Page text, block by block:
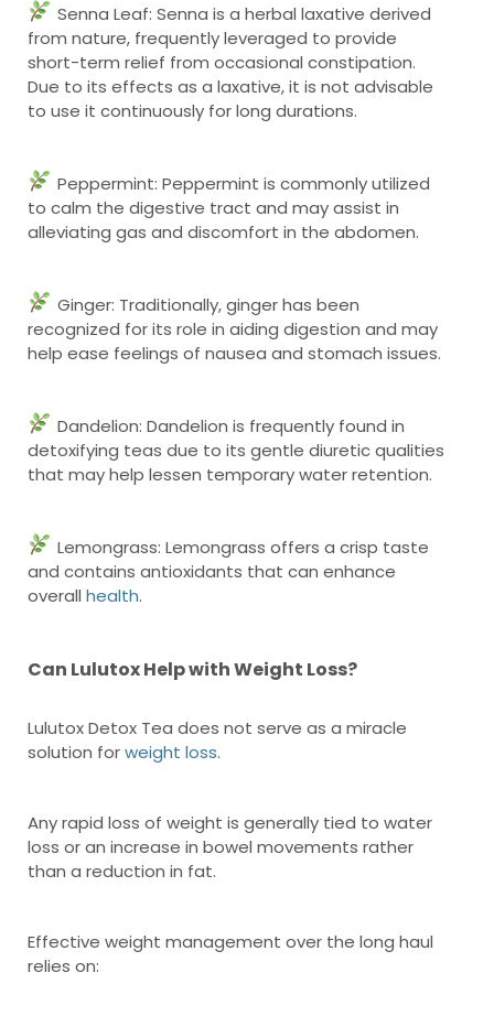
Senna Leaf: Senna is a herbal laxative derived
from nature, frequently leveraged to provide
short-term relief from occasional constipation.
Due to its effects as a laxative, it is not advisable
to use it continuously for long durations.
Peppermint: Peppermint is commonly utilized
to calm the digestive tract and may assist in
alleviating gas and discomfort in the abdomen.
Ginger: Traditionally, ginger has been
recognized for its role in aiding digestion and may
help ease feelings of nausea and stomach issues.
Dandelion: Dandelion is frequently found in
detoxifying teas due to its gentle diuretic qualities
that may help lessen temporary water retention.
Lemongrass: Lemongrass offers a crisp taste
and contains antioxidants that can enhance
overall health.
Can Lulutox Help with Weight Loss?
Lulutox Detox Tea does not serve as a miracle
solution forweight loss.
Any rapid loss of weight is generally tied to water
loss or an increase in bowel movements rather
than a reduction in fat.
Effective weight management over the long haul
relies on: